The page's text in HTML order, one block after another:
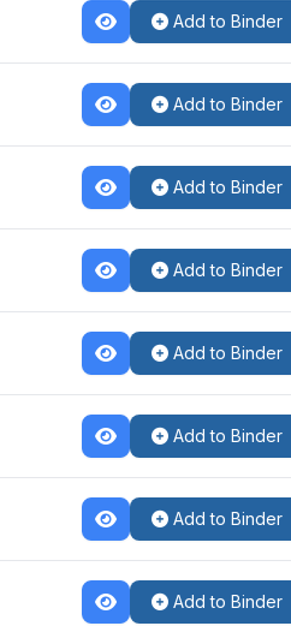
Add to Binder
Add to Binder
Add to Binder
Add to Binder
Add to Binder
Add to Binder
Add to Binder
Add to Binder